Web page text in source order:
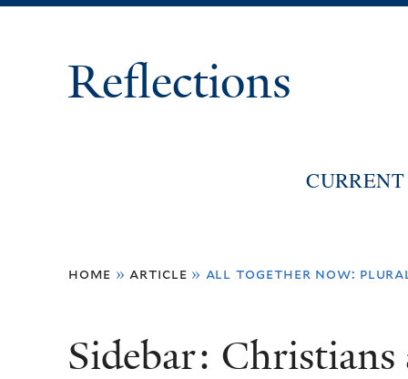
Reflections
are
here
home » article » all together now:
Sidebar: